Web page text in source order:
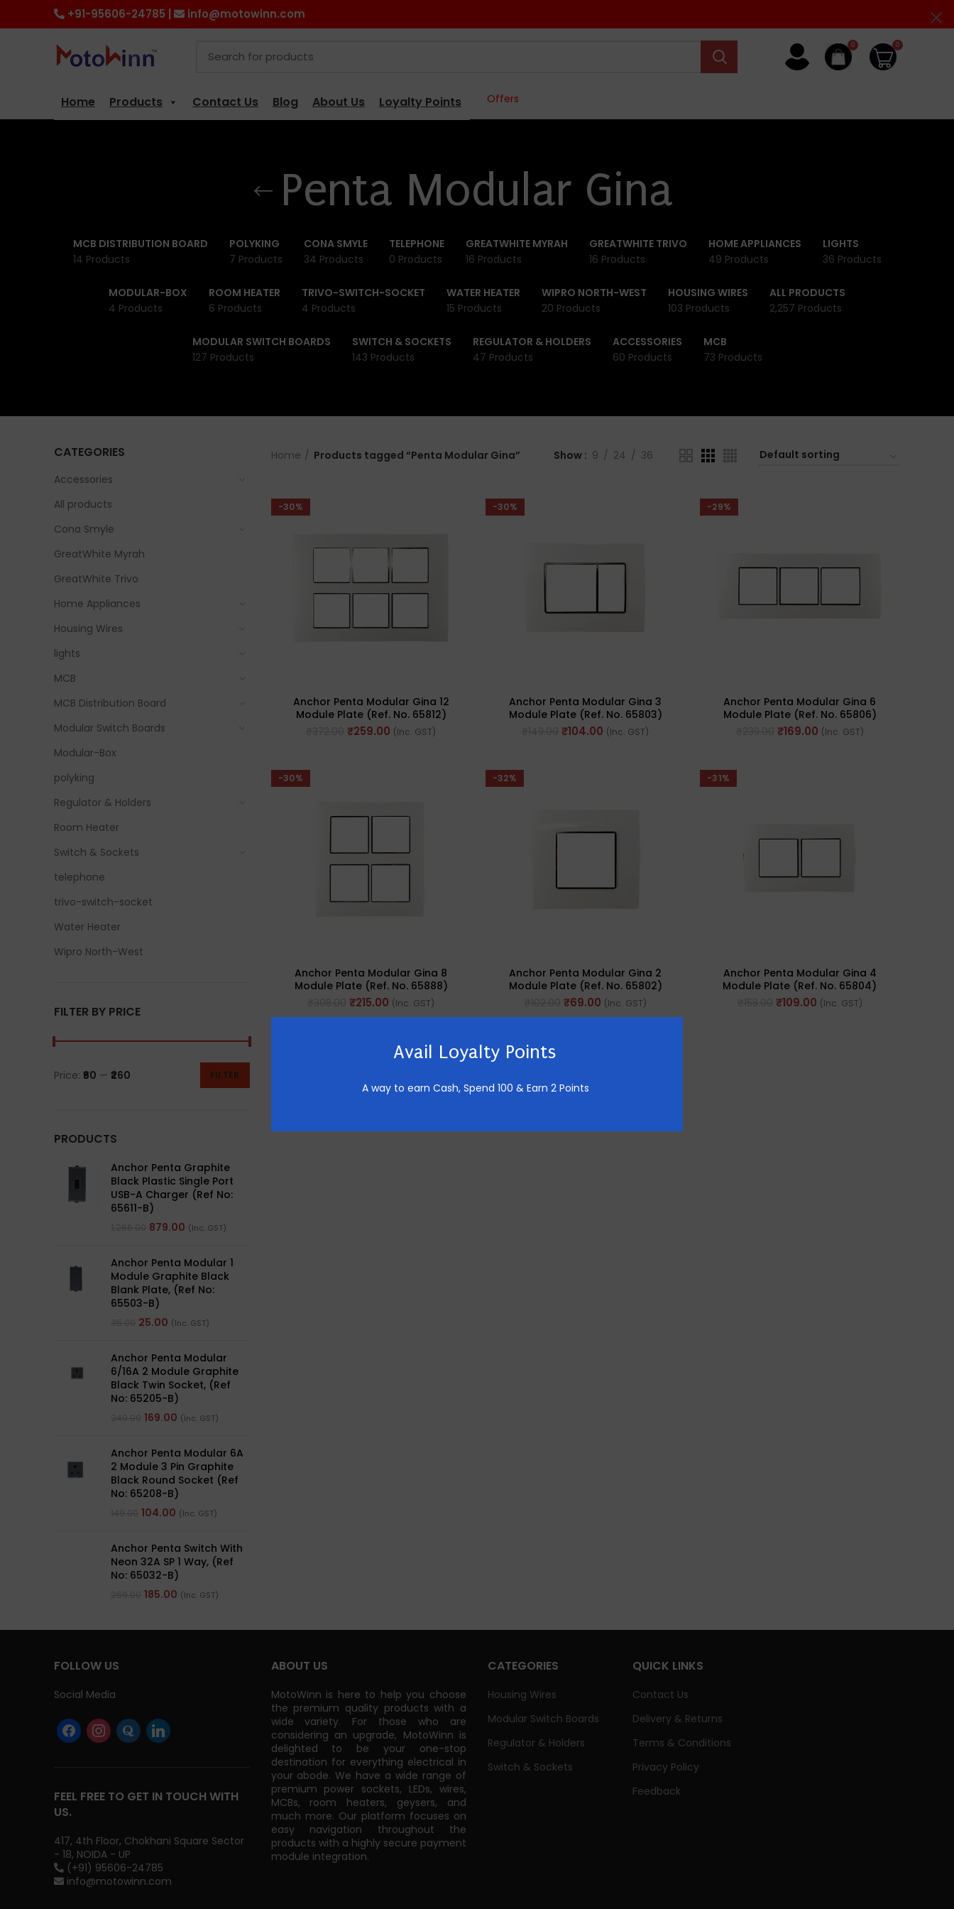
Avail Loyalty Points
A way to earn Cash, Spend 100 & Earn 2 Points
+91-95606-24785 | info@motowinn.com
0 0
Home Products Contact Us Blog About Us Loyalty Points Offers
Penta Modular Gina
MCB DISTRIBUTION BOARD
14 Products
POLYKING
7 Products
CONA SMYLE
34 Products
TELEPHONE
0 Products
GREATWHITE MYRAH
16 Products
GREATWHITE TRIVO
16 Products
HOME APPLIANCES
49 Products
LIGHTS
36 Products
MODULAR-BOX
4 Products
ROOM HEATER
6 Products
TRIVO-SWITCH-SOCKET
4 Products
WATER HEATER
15 Products
WIPRO NORTH-WEST
20 Products
HOUSING WIRES
103 Products
ALL PRODUCTS
2,257 Products
MODULAR SWITCH BOARDS
127 Products
SWITCH & SOCKETS
143 Products
REGULATOR & HOLDERS
47 Products
ACCESSORIES
60 Products
MCB
73 Products
CATEGORIES
Accessories
All products
Cona Smyle
GreatWhite Myrah
GreatWhite Trivo
Home Appliances
Housing Wires
lights
MCB
MCB Distribution Board
Modular Switch Boards
Modular-Box
polyking
Regulator & Holders
Room Heater
Switch & Sockets
telephone
trivo-switch-socket
Water Heater
Wipro North-West
FILTER BY PRICE
FILTER
Price: ₹60 — ₹260
PRODUCTS
Anchor Penta Graphite
Black Plastic Single Port
USB-A Charger (Ref No:
65611-B)
879.00 (Inc. GST)
Anchor Penta Modular 1
Module Graphite Black
Blank Plate, (Ref No:
65503-B)
25.00 (Inc. GST)
Anchor Penta Modular
6/16A 2 Module Graphite
Black Twin Socket, (Ref
No: 65205-B)
169.00 (Inc. GST)
Anchor Penta Modular 6A
2 Module 3 Pin Graphite
Black Round Socket (Ref
No: 65208-B)
104.00 (Inc. GST)
Anchor Penta Switch With
Neon 32A SP 1 Way, (Ref
No: 65032-B)
185.00 (Inc. GST)
Home Products tagged “Penta Modular Gina” Show 9 24 36
-30%
Anchor Penta Modular Gina 12
Module Plate (Ref. No. 65812)
₹259.00 (Inc. GST)
-30%
Anchor Penta Modular Gina 3
Module Plate (Ref. No. 65803)
₹104.00 (Inc. GST)
-29%
Anchor Penta Modular Gina 6
Module Plate (Ref. No. 65806)
₹169.00 (Inc. GST)
-30%
Anchor Penta Modular Gina 8
Module Plate (Ref. No. 65888)
₹215.00 (Inc. GST)
-32%
Anchor Penta Modular Gina 2
Module Plate (Ref. No. 65802)
₹69.00 (Inc. GST)
-31%
Anchor Penta Modular Gina 4
Module Plate (Ref. No. 65804)
₹109.00 (Inc. GST)
FOLLOW US
Social Media
FEEL FREE TO GET IN TOUCH WITH
US.
417, 4th Floor, Chokhani Square Sector
- 18, NOIDA - UP
(+91) 95606-24785
info@motowinn.com
ABOUT US
MotoWinn is here to help you choose
the premium quality products with a
wide variety. For those who are
considering an upgrade, MotoWinn is
delighted to be your one-stop
destination for everything electrical in
your abode. We have a wide range of
premium power sockets, LEDs, wires,
MCBs, room heaters, geysers, and
much more. Our platform focuses on
easy navigation throughout the
products with a highly secure payment
module integration.
CATEGORIES
Housing Wires
Modular Switch Boards
Regulator & Holders
Switch & Sockets
QUICK LINKS
Contact Us
Delivery & Returns
Terms & Conditions
Privacy Policy
Feedback